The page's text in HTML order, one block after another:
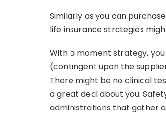
Similarly as you can
life insurance strategies
With a moment strategy,
(contingent upon the
There might be no clinical
a great deal about you.
administrations that gather